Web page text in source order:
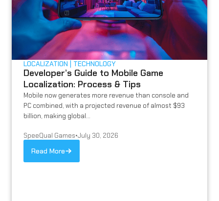
LOCALIZATION TECHNOLOGY
Developer’s Guide to Mobile Game
Localization: Process & Tips
Mobile now generates more revenue than console and
PC combined, with a projected revenue of almost $93
billion, making global...
SpeeQual Games•July 30, 2026
Read More